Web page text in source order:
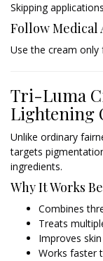
Skipping
Follow Medical
Use the cream
Tri-Luma
Lightening
Unlike ordinary
targets
ingredients.
Why It Works
Combines
Treats
Improves
Works faster